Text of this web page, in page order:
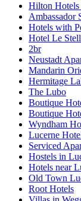
Hilton
Ambassador
Hotels with
Hotel Le
2br
Neustadt
Mandarin
Hermitage
The Lubo
Boutique
Boutique
Wyndham
Lucerne
Serviced
Hostels in
Hotels near
Old Town
Root Hotels